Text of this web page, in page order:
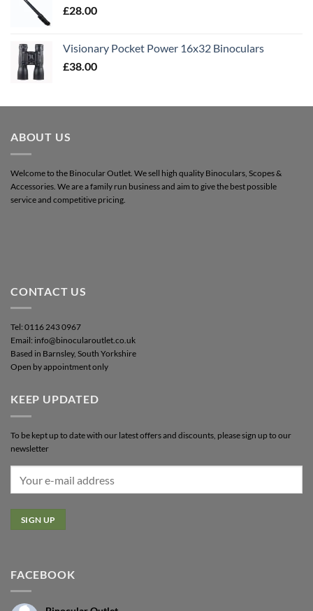
£28.00
Visionary Pocket Power 16x32 Binoculars
£38.00
ABOUT US
Welcome to the Binocular Outlet. We sell high quality Binoculars, Scopes &
Accessories. We are a family run business and aim to give the best possible
service and competitive pricing.
CONTACT US
Tel: 0116 243 0967
Email: info@binocularoutlet.co.uk
Based in Barnsley, South Yorkshire
Open by appointment only
KEEP UPDATED
To be kept up to date with our latest offers and discounts, please sign up to our
newsletter
FACEBOOK